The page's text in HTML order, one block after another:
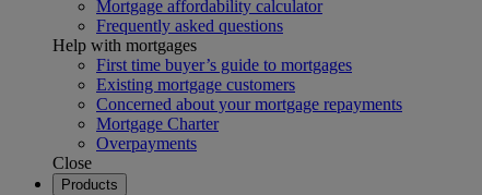
Mortgage affordability calculator
Frequently asked questions
Help with mortgages
First time buyer’s guide to mortgages
Existing mortgage customers
Concerned about your mortgage repayments
Mortgage Charter
Overpayments
Close
Products